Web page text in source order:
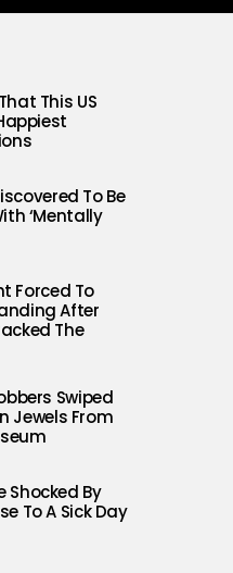
This US
To Be
‘Mentally
Forced To
After
The
Swiped
Jewels From
Shocked By
To A Sick Day